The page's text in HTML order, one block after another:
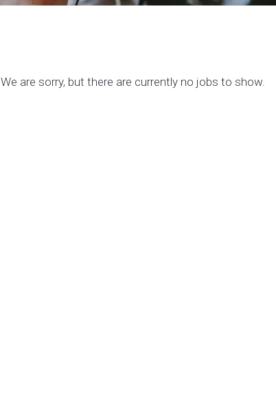
We are sorry, but there are currently no jobs to show.